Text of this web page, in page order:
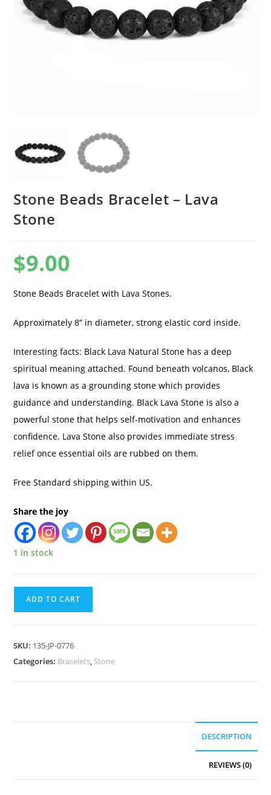
Stone Beads Bracelet – Lava
Stone
$9.00
Stone Beads Bracelet with Lava Stones.
Approximately 8” in diameter, strong elastic cord inside.
Interesting facts: Black Lava Natural Stone has a deep
spiritual meaning attached. Found beneath volcanos, Black
lava is known as a grounding stone which provides
guidance and understanding. Black Lava Stone is also a
powerful stone that helps self-motivation and enhances
confidence. Lava Stone also provides immediate stress
relief once essential oils are rubbed on them.
Free Standard shipping within US.
Share the joy
1 in stock
ADD TO CART
SKU: 135-JP-0776
Categories: Bracelets, Stone
DESCRIPTION
REVIEWS (0)